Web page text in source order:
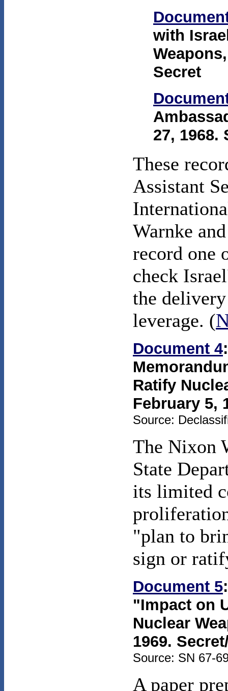
with
Secret
27, 1968.
These
Assistant
Warnke
record one
check
the
leverage. (
Document 4
Ratify
February 5,
Source:
The Nixon
State
its limited
"plan to
sign or
Document 5
"Impact on
Nuclear
1969.
Source: SN 67-
A paper